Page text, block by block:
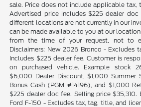
sale. Price does not include applicable tax,
Advertised price includes $225 dealer
different locations are not currently in our
can be made available to you at our
from the time of your request, not to
Disclaimers: New 2026 Bronco - Excludes
Includes $225 dealer fee. Customer is
on purchased vehicle. Example stock
$6,000 Dealer Discount, $1,000 Summer
Bonus Cash (PGM #14196), and $1,000
$225 dealer doc fee. Selling price $35,310.
Ford F-150 - Excludes tax, tag, title, and